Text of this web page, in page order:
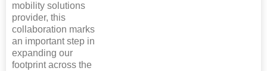
mobility solutions
provider, this
collaboration marks
an important step in
expanding our
footprint across the